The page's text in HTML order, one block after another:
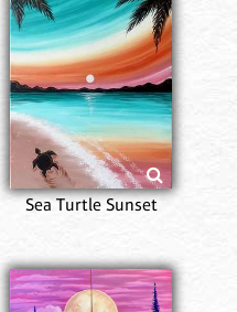
Sea Turtle Sunset